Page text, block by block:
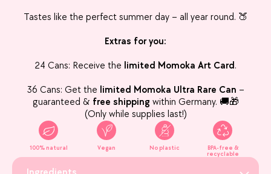
Tastes like the perfect summer day – all year round. 🍑
Extras for you:
24 Cans: Receive the limited Momoka Art Card.
36 Cans: Get the limited Momoka Ultra Rare Can –
guaranteed & free shipping within Germany. 🚚🎁
(Only while supplies last!)
100% natural Vegan No plastic
BPA-free &
recyclable